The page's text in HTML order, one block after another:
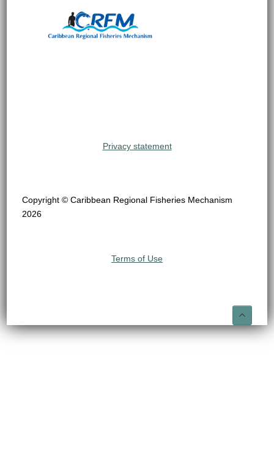
Privacy statement
Copyright © Caribbean Regional Fisheries Mechanism
2026
Terms of Use